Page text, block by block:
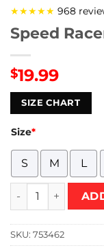
★★★★★ 968
Speed
$19.99
SIZE CHART
Size*
S M L
Speed Racer
SKU: 753462